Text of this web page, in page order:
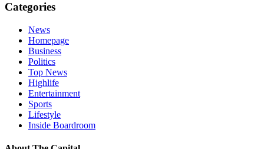
Categories
News
Homepage
Business
Politics
Top News
Highlife
Entertainment
Sports
Lifestyle
Inside Boardroom